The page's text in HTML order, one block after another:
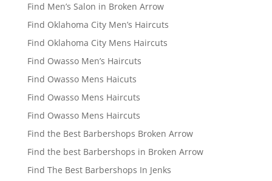
Find Men’s Salon in Broken Arrow
Find Oklahoma City Men’s Haircuts
Find Oklahoma City Mens Haircuts
Find Owasso Men’s Haircuts
Find Owasso Mens Haicuts
Find Owasso Mens Haircuts
Find Owasso Mens Haircuts
Find the Best Barbershops Broken Arrow
Find the best Barbershops in Broken Arrow
Find The Best Barbershops In Jenks